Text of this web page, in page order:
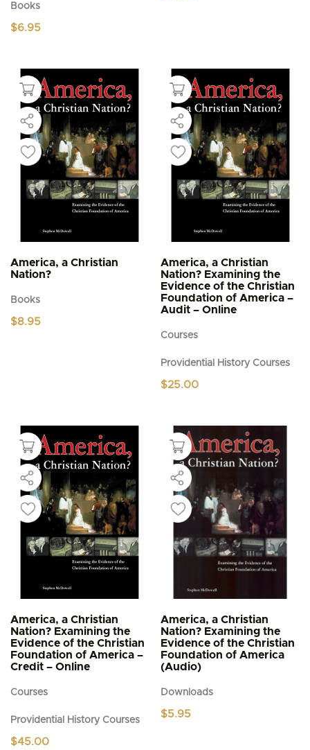
Books
$6.95
America, a Christian
Nation?
Books
$8.95
America, a Christian
Nation? Examining the
Evidence of the Christian
Foundation of America –
Audit – Online
Courses
Providential History Courses
$25.00
America, a Christian
Nation? Examining the
Evidence of the Christian
Foundation of America –
Credit – Online
Courses
Providential History Courses
$45.00
America, a Christian
Nation? Examining the
Evidence of the Christian
Foundation of America
(Audio)
Downloads
$5.95